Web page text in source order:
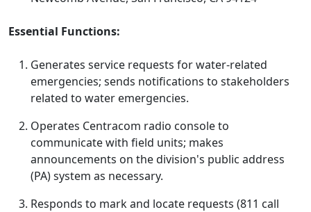
Essential Functions:
Generates service requests for water-related
emergencies; sends notifications to stakeholders
related to water emergencies.
Operates Centracom radio console to
communicate with field units; makes
announcements on the division's public address
(PA) system as necessary.
Responds to mark and locate requests (811 call